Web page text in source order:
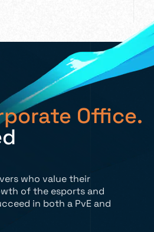
Office.
who value their
of the esports and
in both a PvE and